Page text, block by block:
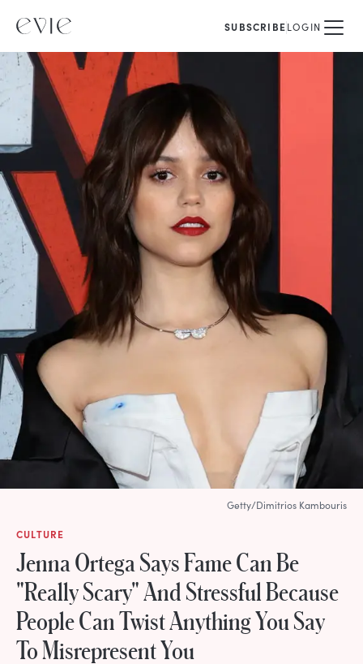
SUBSCRIBELOGIN
CULTURE
Jenna Ortega Says Fame Can Be
"Really Scary" And Stressful Because
People Can Twist Anything You Say
To Misrepresent You
Getty/Dimitrios Kambouris